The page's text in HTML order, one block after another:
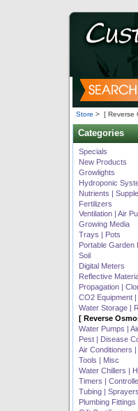
Store > [ Reverse
Categories
Specials
New Products
Growlights
Hydroponic
Nutrients |
Fertilizers
Ventilation | Air
Growing Media
Trays | Pots
Portable Garden
Soil
Digital Meters
Reflective
Propagation |
CO2 Equipment
Water Storage |
[ Reverse
Water Pumps |
Pest | Disease
Air Conditioners
Tools | Misc
Water Chillers |
Timers |
Tubing |
Plumbing Fittings